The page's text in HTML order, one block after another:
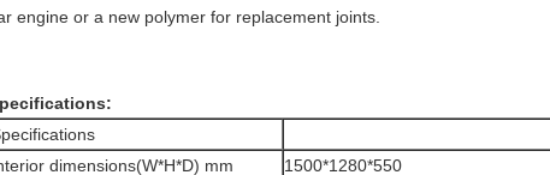
engine or a new polymer for replacement joints.
dimensions(W*H*D) mm
1500*1280*550